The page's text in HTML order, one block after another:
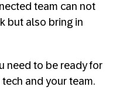
team can not
but also bring in
need to be ready for
and your team.